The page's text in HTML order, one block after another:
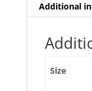
Additional
Size